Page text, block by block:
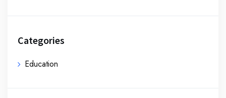
Categories
Education